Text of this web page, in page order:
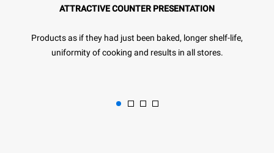
ATTRACTIVE COUNTER PRESENTATION
Products as if they had just been baked, longer shelf-life,
uniformity of cooking and results in all stores.